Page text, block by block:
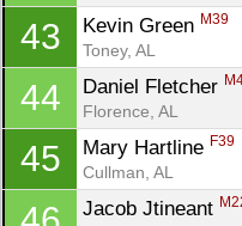
43 Kevin Green M39
Toney, AL
44 Daniel Fletcher
Florence, AL
45 Mary Hartline F39
Cullman, AL
Jacob Jtineant